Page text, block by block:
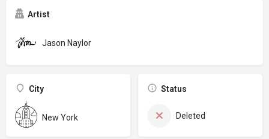
Artist
Jason Naylor
City
New York
Status
Deleted